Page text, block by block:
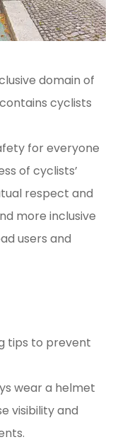
domain of
cyclists
for everyone
of cyclists’
respect and
more inclusive
users and
tips to prevent
wear a helmet
visibility and